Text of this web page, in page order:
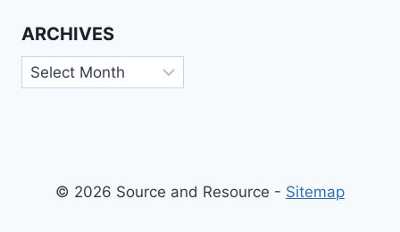
ARCHIVES
Archives
© 2026 Source and Resource - Sitemap